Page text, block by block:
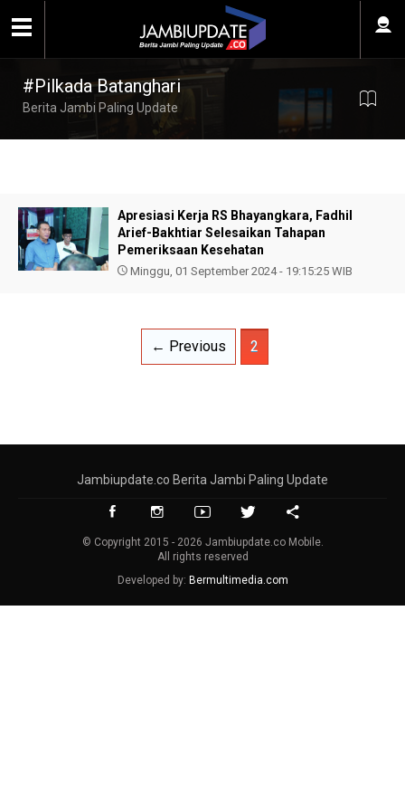
#Pilkada Batanghari
Berita Jambi Paling Update
Apresiasi Kerja RS Bhayangkara, Fadhil
Arief-Bakhtiar Selesaikan Tahapan
Pemeriksaan Kesehatan
Minggu, 01 September 2024 - 19:15:25 WIB
← Previous 2
Jambiupdate.co Berita Jambi Paling Update
© Copyright 2015 - 2026 Jambiupdate.co Mobile.
All rights reserved
Developed by: Bermultimedia.com